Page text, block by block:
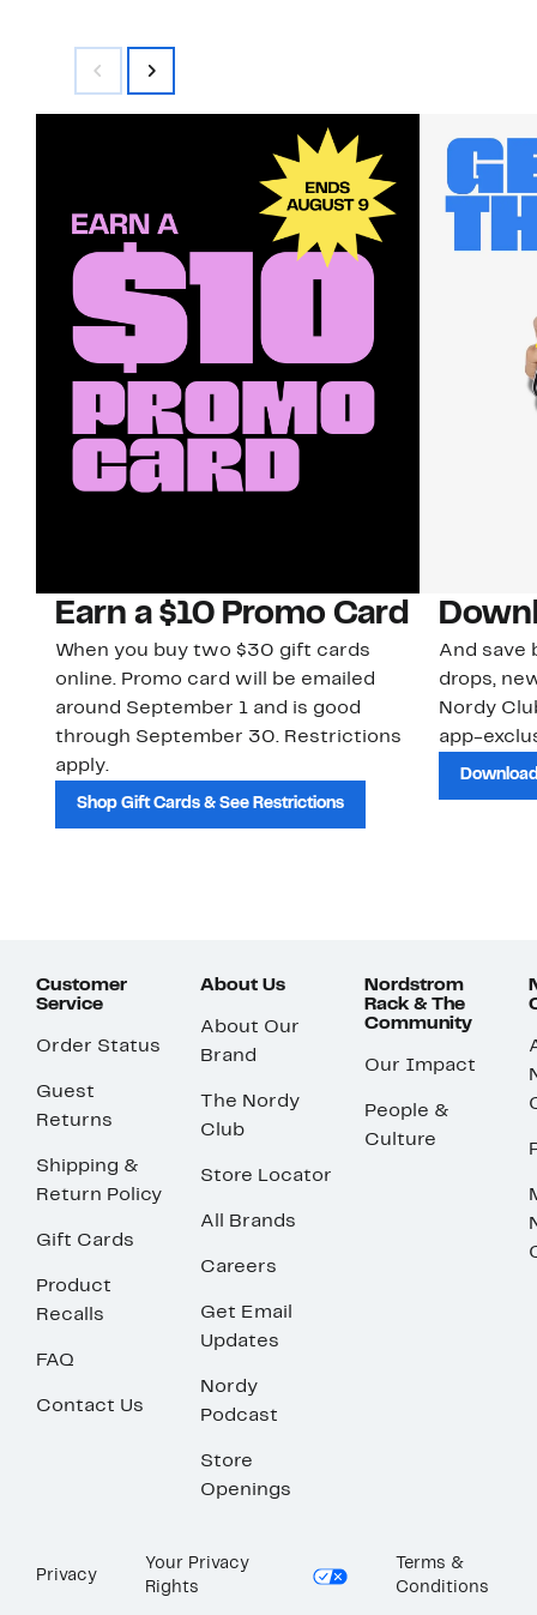
Earn a $10 Promo Card
When you buy two $30 gift cards
online. Promo card will be emailed
around September 1 and is good
through September 30. Restrictions
apply.
Shop Gift Cards & See Restrictions
And save
drops,
Nordy
app-
Customer
Service
Order Status
Guest
Returns
Shipping &
Return Policy
Gift Cards
Product
Recalls
FAQ
Contact Us
About Us
About Our
Brand
The Nordy
Club
Store Locator
All Brands
Careers
Get Email
Updates
Nordy
Podcast
Store
Openings
Nordstrom
Rack & The
Community
Our Impact
People &
Culture
Privacy
Your Privacy
Rights
Terms &
Conditions